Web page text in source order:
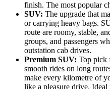
finish. The most popular
SUV: The upgrade that
or carrying heavy bags.
route are roomy, stable,
groups, and passengers
outstation cab drives.
Premium SUV: Top pick
smooth rides on long
make every kilometre of
like a pleasure drive.